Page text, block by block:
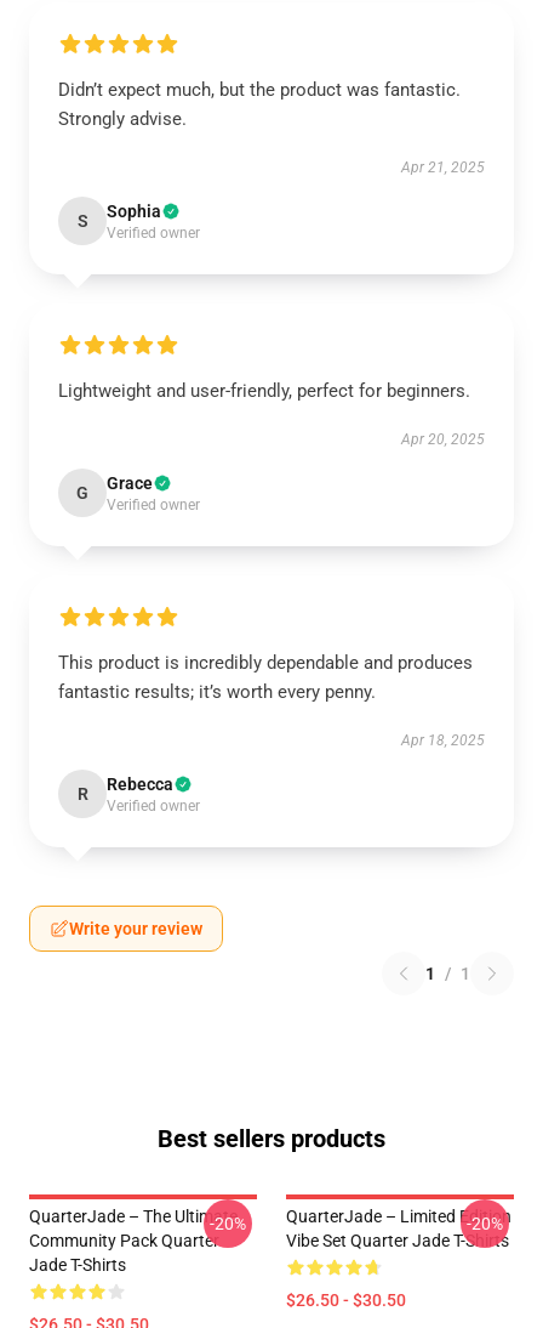
Didn’t expect much, but the product was fantastic.
Strongly advise.
Apr 21, 2025
S Sophia
Verified owner
Lightweight and user-friendly, perfect for beginners.
Apr 20, 2025
G Grace
Verified owner
This product is incredibly dependable and produces
fantastic results; it’s worth every penny.
Apr 18, 2025
R Rebecca
Verified owner
Write your review
1 / 1
Best sellers products
QuarterJade – The Ultimate
Community Pack Quarter
Jade T-Shirts
-20%
QuarterJade – Limited Edition
Vibe Set Quarter Jade T-Shirts
$26.50 - $30.50
-20%